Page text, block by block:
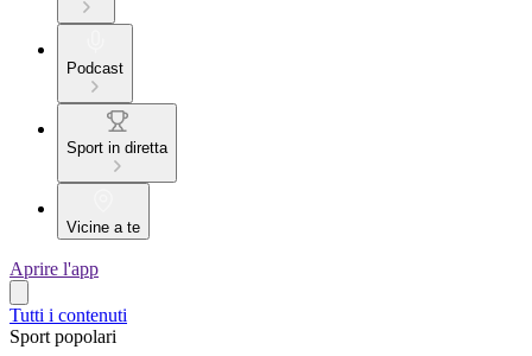
Podcast
Sport in diretta
Vicine a te
Aprire l'app
Tutti i contenuti
Sport popolari